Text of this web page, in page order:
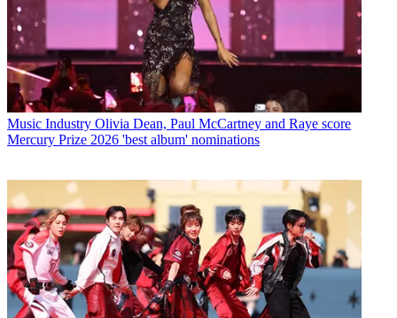
Music Industry Olivia Dean, Paul McCartney and Raye score
Mercury Prize 2026 'best album' nominations